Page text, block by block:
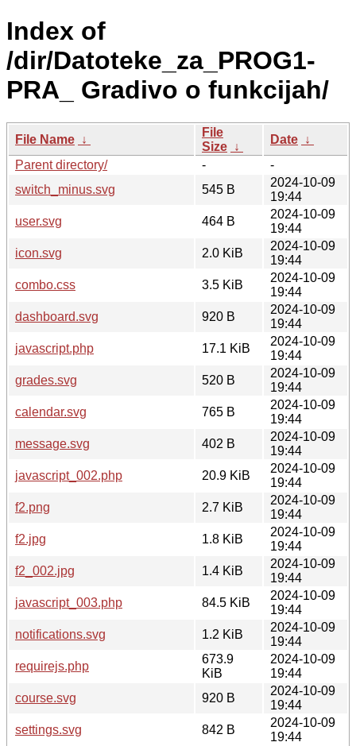
Index of
/dir/Datoteke_za_PROG1-
PRA_ Gradivo o funkcijah/
File Name ↓
File
Size ↓
Date ↓
Parent directory/
-
-
switch_minus.svg
545 B
2024-10-09
19:44
user.svg
464 B
2024-10-09
19:44
icon.svg
2.0 KiB
2024-10-09
19:44
combo.css
3.5 KiB
2024-10-09
19:44
dashboard.svg
920 B
2024-10-09
19:44
javascript.php
17.1 KiB
2024-10-09
19:44
grades.svg
520 B
2024-10-09
19:44
calendar.svg
765 B
2024-10-09
19:44
message.svg
402 B
2024-10-09
19:44
javascript_002.php
20.9 KiB
2024-10-09
19:44
f2.png
2.7 KiB
2024-10-09
19:44
f2.jpg
1.8 KiB
2024-10-09
19:44
f2_002.jpg
1.4 KiB
2024-10-09
19:44
javascript_003.php
84.5 KiB
2024-10-09
19:44
notifications.svg
1.2 KiB
2024-10-09
19:44
requirejs.php
673.9
KiB
2024-10-09
19:44
course.svg
920 B
2024-10-09
19:44
settings.svg
842 B
2024-10-09
19:44